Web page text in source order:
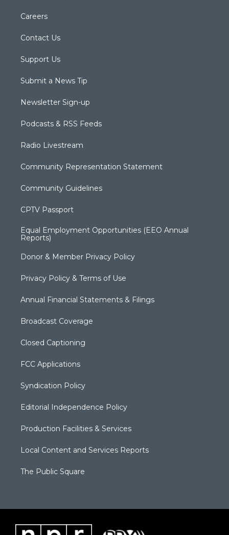
Careers
Contact Us
Support Us
Submit a News Tip
Newsletter Sign-up
Podcasts & RSS Feeds
Radio Livestream
Community Representation Statement
Community Guidelines
CPTV Passport
Equal Employment Opportunities (EEO Annual
Reports)
Donor & Member Privacy Policy
Privacy Policy & Terms of Use
Annual Financial Statements & Filings
Broadcast Coverage
Closed Captioning
FCC Applications
Syndication Policy
Editorial Independence Policy
Production Facilities & Services
Local Content and Services Reports
The Public Square